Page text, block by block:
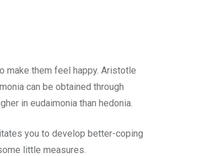
make them feel happy. Aristotle
can be obtained through
in eudaimonia than hedonia.
you to develop better-coping
little measures.